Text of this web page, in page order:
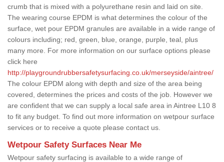
crumb that is mixed with a polyurethane resin and laid on site.
The wearing course EPDM is what determines the colour of the
surface, wet pour EPDM granules are available in a wide range of
colours including; red, green, blue, orange, purple, teal, plus
many more. For more information on our surface options please
click here
http://playgroundrubbersafetysurfacing.co.uk/merseyside/aintree/
The colour EPDM along with depth and size of the area being
covered, determines the prices and costs of the job. However we
are confident that we can supply a local safe area in Aintree L10 8
to fit any budget. To find out more information on wetpour surface
services or to receive a quote please contact us.
Wetpour Safety Surfaces Near Me
Wetpour safety surfacing is available to a wide range of